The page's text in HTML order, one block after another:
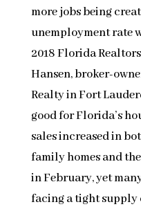
more jobs being
unemployment rate
2018 Florida
Hansen, broker-
Realty in Fort
good for Florida’s
sales increased in
family homes and the
in February, yet
facing a tight supply